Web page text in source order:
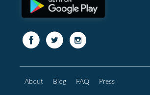
About Blog FAQ Press